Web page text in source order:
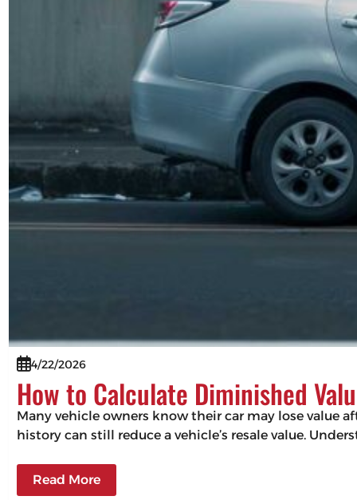
4/22/2026
How to Calculate Diminished
Many vehicle owners know their car may lose value
history can still reduce a vehicle’s resale value.
Read More